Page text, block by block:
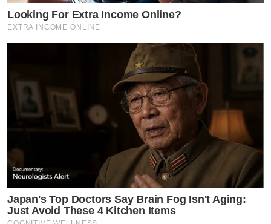
Looking For Extra Income Online?
EXTRA INCOME ONLINE
Japan's Top Doctors Say Bra​in Fo​g Isn't Aging:
Just Avoid These 4 Kitchen Items